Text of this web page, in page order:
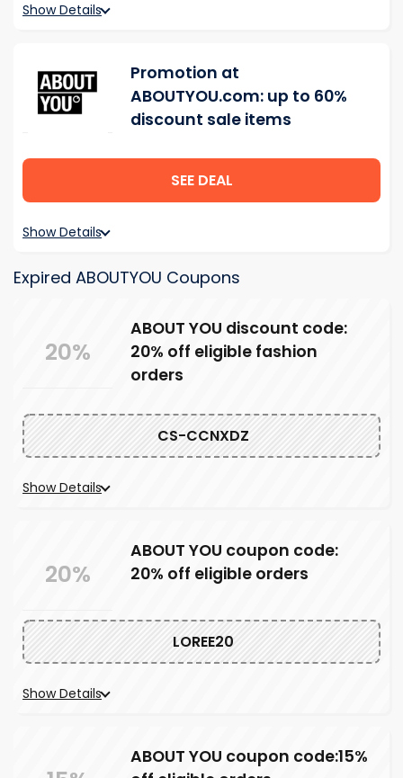
Show Details
Promotion at
ABOUTYOU.com: up to 60%
discount sale items
SEE DEAL
Show Details
Expired ABOUTYOU Coupons
20%
ABOUT YOU discount code:
20% off eligible fashion
orders
CS-CCNXDZ
Show Details
20%
ABOUT YOU coupon code:
20% off eligible orders
LOREE20
Show Details
ABOUT YOU coupon code:15%